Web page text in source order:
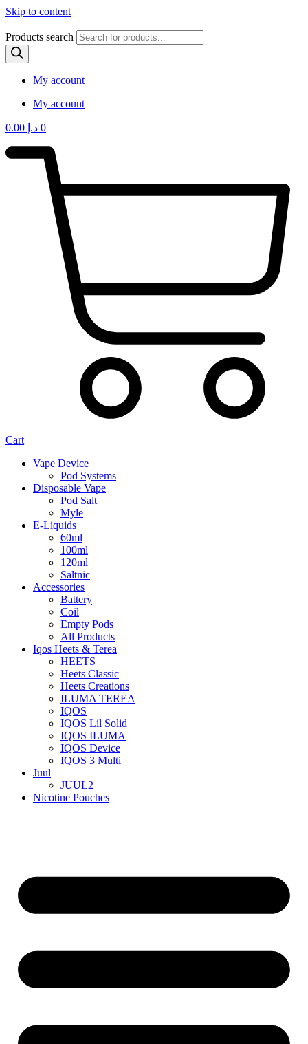
Skip to content
Products search
My account
My account
د.إ 0
Cart
Vape Device
Pod Systems
Disposable Vape
Pod Salt
Myle
E-Liquids
60ml
100ml
120ml
Saltnic
Accessories
Battery
Coil
Empty Pods
All Products
Iqos Heets & Terea
HEETS
Heets Classic
Heets Creations
ILUMA TEREA
IQOS
IQOS Lil Solid
IQOS ILUMA
IQOS Device
IQOS 3 Multi
Juul
JUUL2
Nicotine Pouches